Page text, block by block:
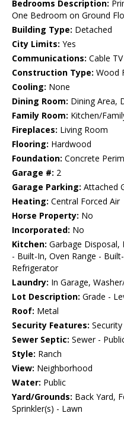
Bedrooms Description:
One Bedroom on Ground
Building Type: Detached
City Limits: Yes
Communications: Cable TV
Construction Type: Wood
Cooling: None
Dining Room: Dining Area,
Family Room: Kitchen/
Fireplaces: Living Room
Flooring: Hardwood
Foundation: Concrete
Garage #: 2
Garage Parking: Attached
Heating: Central Forced Air
Horse Property: No
Incorporated: No
Kitchen: Garbage Disposal,
- Built-In, Oven Range -
Refrigerator
Laundry: In Garage,
Lot Description: Grade -
Roof: Metal
Security Features:
Sewer Septic: Sewer -
Style: Ranch
View: Neighborhood
Water: Public
Yard/Grounds: Back Yard,
Sprinkler(s) - Lawn